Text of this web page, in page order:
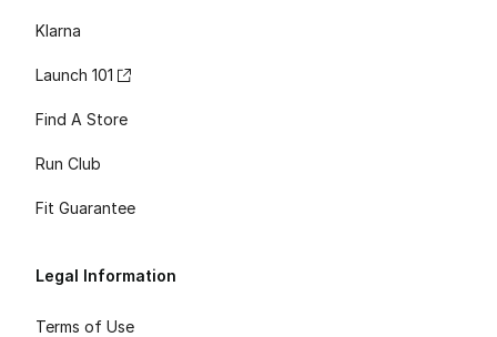
Klarna
Launch 101
Find A Store
Run Club
Fit Guarantee
Legal Information
Terms of Use